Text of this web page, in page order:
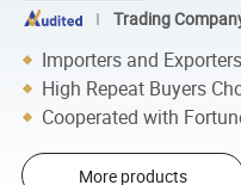
Trading
Importers and Exporters
High Repeat Buyers
Cooperated with
More products